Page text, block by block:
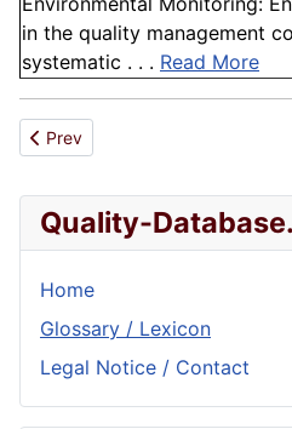
in the quality management
systematic . . . Read More
Previous article: Human Error
Prev
Quality-
Home
Glossary / Lexicon
Legal Notice / Contact